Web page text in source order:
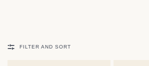
FILTER AND SORT